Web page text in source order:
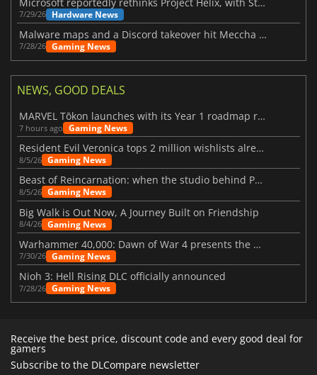
7/29/26 Hardware News
Malware maps and a Discord takeover hit Meccha Chameleon
7/28/26 Gaming News
NEWS, GOOD DEALS
MARVEL Tōkon launches with its Year 1 roadmap revealed
7 hours ago Gaming News
Resident Evil Veronica tops 2 million wishlists already
8/5/26 Gaming News
Beast of Reincarnation: when the studio behind Pokémon takes a new path
8/5/26 Gaming News
Big Walk is Out Now, A Journey Built on Friendship
8/4/26 Gaming News
Warhammer 40,000: Dawn of War 4 presents the Necron faction
7/30/26 Gaming News
Nioh 3: Hell Rising DLC officially announced
7/28/26 Gaming News
Receive the best price, discount code and every good deal for
gamers
Subscribe to the DLCompare newsletter